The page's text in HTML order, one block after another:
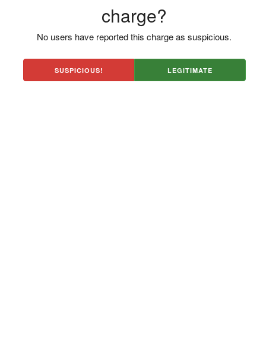
charge?
No users have reported this charge as suspicious.
SUSPICIOUS! LEGITIMATE